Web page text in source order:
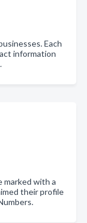
Each
information
marked with a
their profile